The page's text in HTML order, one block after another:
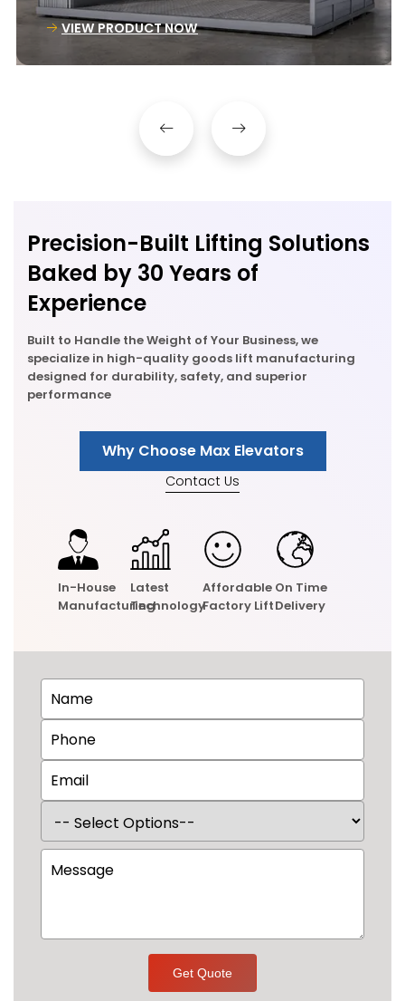
VIEW PRODUCT NOW
Precision-Built Lifting Solutions
Baked by 30 Years of
Experience
Built to Handle the Weight of Your Business, we
specialize in high-quality goods lift manufacturing
designed for durability, safety, and superior
performance
Why Choose Max Elevators
Contact Us
In-House
Manufacturing
Latest
Technology
Affordable
Factory Lift
On Time
Delivery
Get Quote